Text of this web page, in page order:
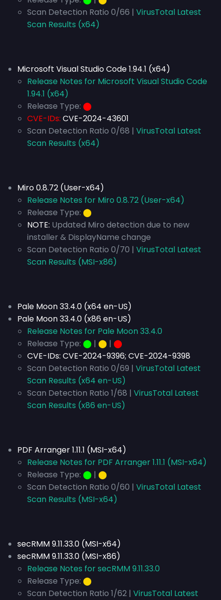
Scan Detection Ratio 0/66 | VirusTotal Latest
Scan Results (x64)
Microsoft Visual Studio Code 1.94.1 (x64)
Release Notes for Microsoft Visual Studio Code
1.94.1 (x64)
Release Type: ⬤
CVE-IDs: CVE-2024-43601
Scan Detection Ratio 0/68 | VirusTotal Latest
Scan Results (x64)
Miro 0.8.72 (User-x64)
Release Notes for Miro 0.8.72 (User-x64)
Release Type: ⬤
NOTE: Updated Miro detection due to new
installer & DisplayName change
Scan Detection Ratio 0/70 | VirusTotal Latest
Scan Results (MSI-x86)
Pale Moon 33.4.0 (x64 en-US)
Pale Moon 33.4.0 (x86 en-US)
Release Notes for Pale Moon 33.4.0
Release Type: ⬤ | ⬤ | ⬤
CVE-IDs: CVE-2024-9396; CVE-2024-9398
Scan Detection Ratio 0/69 | VirusTotal Latest
Scan Results (x64 en-US)
Scan Detection Ratio 1/68 | VirusTotal Latest
Scan Results (x86 en-US)
PDF Arranger 1.11.1 (MSI-x64)
Release Notes for PDF Arranger 1.11.1 (MSI-x64)
Release Type: ⬤ | ⬤
Scan Detection Ratio 0/60 | VirusTotal Latest
Scan Results (MSI-x64)
secRMM 9.11.33.0 (MSI-x64)
secRMM 9.11.33.0 (MSI-x86)
Release Notes for secRMM 9.11.33.0
Release Type: ⬤
Scan Detection Ratio 1/62 | VirusTotal Latest